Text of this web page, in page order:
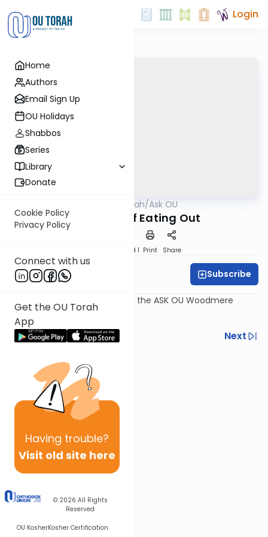
Home
Authors
Email Sign Up
OU Holidays
Shabbos
Series
Library
Donate
Cookie Policy
Privacy Policy
Connect with us
Get the OU Torah
App
Having trouble?
Visit old site here
© 2026 All Rights
Reserved
OU KosherKosher Certification
Login
OUTorah/Ask OU
The ABC’s of Eating Out
Speed 1 Print Share
Rabbi Dov Schreier Subscribe
Recorded July 30th, as part of the ASK OU Woodmere
Program 2017.
Previous
Next
Next In This Series
Other Kashrut Series